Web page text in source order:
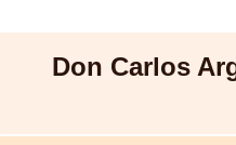
Don Carlos